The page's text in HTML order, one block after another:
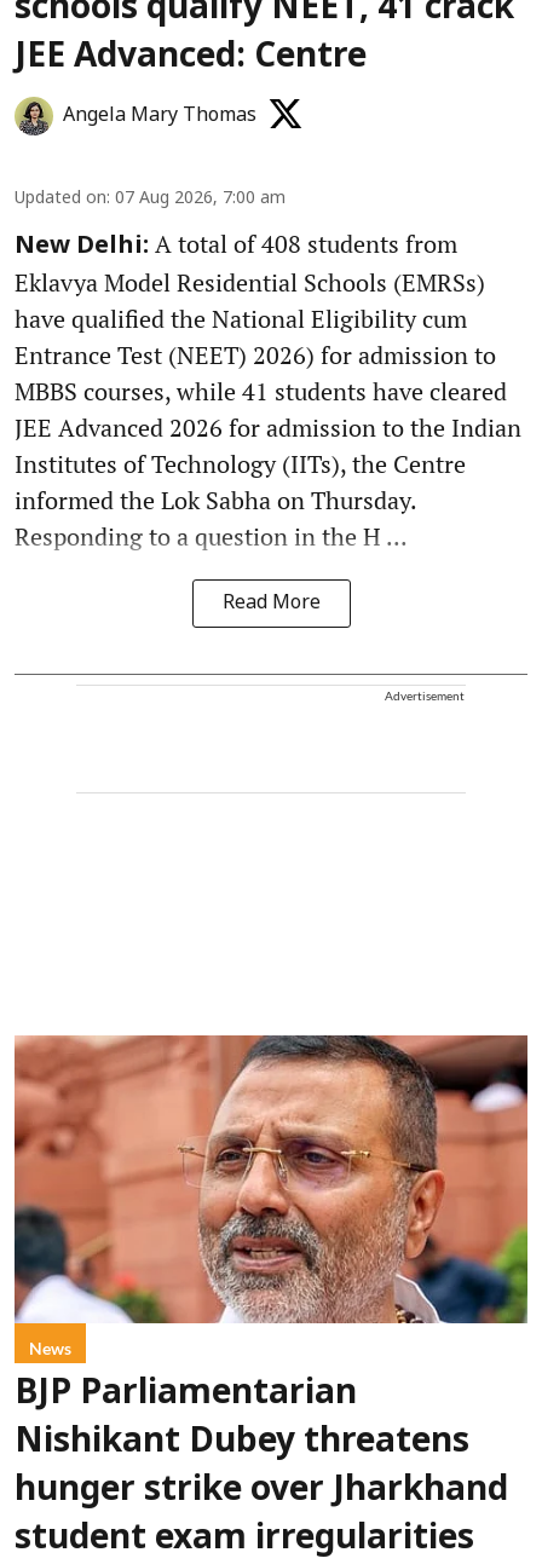
schools qualify NEET, 41 crack
JEE Advanced: Centre
Angela Mary Thomas
Updated on: 07 Aug 2026, 7:00 am
New Delhi: A total of 408 students from
Eklavya Model Residential Schools (EMRSs)
have qualified the National Eligibility cum
Entrance Test (NEET) 2026) for admission to
MBBS courses, while 41 students have cleared
JEE Advanced 2026 for admission to the Indian
Institutes of Technology (IITs), the Centre
informed the Lok Sabha on Thursday.
Responding to a question in the H ...
Read More
Advertisement
News
BJP Parliamentarian
Nishikant Dubey threatens
hunger strike over Jharkhand
student exam irregularities